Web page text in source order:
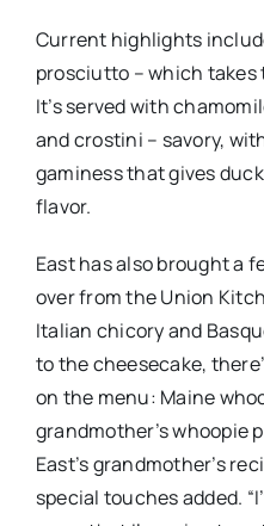
Current highlights
prosciutto – which takes
It’s served with
and crostini – savory,
gaminess that gives
flavor.
East has also brought a
over from the Union
Italian chicory and
to the cheesecake,
on the menu: Maine
grandmother’s whoopie
East’s grandmother’s
special touches added.